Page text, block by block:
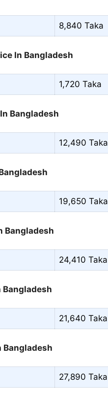
8,840 Taka
In Bangladesh
1,720 Taka
Bangladesh
12,490 Taka
19,650 Taka
Bangladesh
24,410 Taka
Bangladesh
21,640 Taka
Bangladesh
27,890 Taka